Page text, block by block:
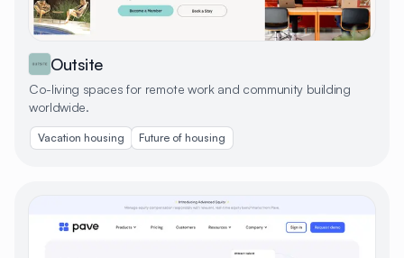
Outsite
Co-living spaces for remote work and community building
worldwide.
Vacation housing Future of housing